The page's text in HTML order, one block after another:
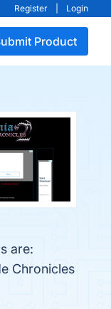
Register Login
Product
are:
Chronicles